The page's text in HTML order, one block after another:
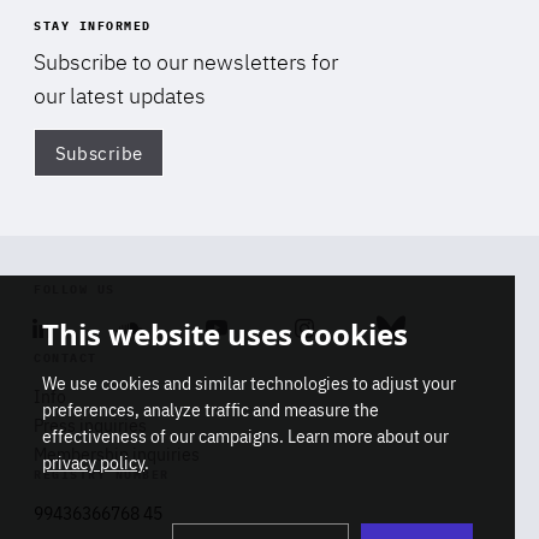
STAY INFORMED
Subscribe to our newsletters for
our latest updates
Subscribe
Linkedin SoundcloudYoutube Instagram Bluesky
Info
Press inquiries
Membership inquiries
REGISTRY NUMBER
This website uses cookies
We use cookies and similar technologies to adjust your
preferences, analyze traffic and measure the
effectiveness of our campaigns. Learn more about our
privacy policy.